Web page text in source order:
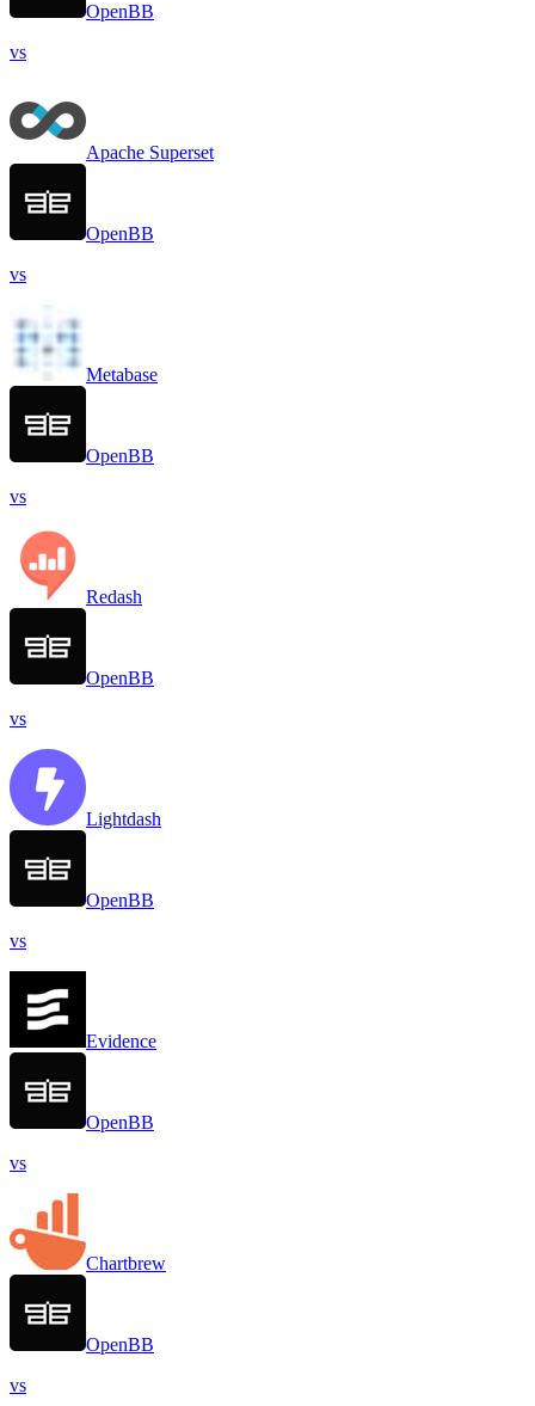
OpenBB
vs
Apache Superset
OpenBB
vs
Metabase
OpenBB
vs
Redash
OpenBB
vs
Lightdash
OpenBB
vs
Evidence
OpenBB
vs
Chartbrew
OpenBB
vs